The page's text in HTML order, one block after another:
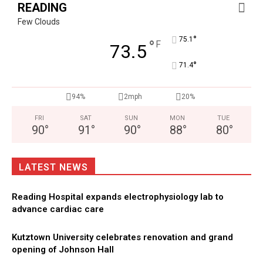
READING
Few Clouds
73.5° F 75.1 °
71.4°
94% 2mph 20%
FRI
90°
SAT
91 °
SUN
90°
MON
88°
TUE
80°
LATEST NEWS
Reading Hospital expands electrophysiology lab to
advance cardiac care
Kutztown University celebrates renovation and grand
opening of Johnson Hall